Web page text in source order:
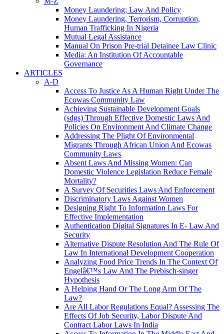
Money Laundering; Law And Policy
Money Laundering, Terrorism, Corruption,
Human Trafficking In Nigeria
Mutual Legal Assistance
Manual On Prison Pre-trial Detainee Law Clinic
Media: An Institution Of Accountable
Governance
ARTICLES
A-D
Access To Justice As A Human Right Under The
Ecowas Community Law
Achieving Sustainable Development Goals
(sdgs) Through Effective Domestic Laws And
Policies On Environment And Climate Change
Addressing The Plight Of Environmental
Migrants Through African Union And Ecowas
Community Laws
Absent Laws And Missing Women: Can
Domestic Violence Legislation Reduce Female
Mortality?
A Survey Of Securities Laws And Enforcement
Discriminatory Laws Against Women
Designing Right To Information Laws For
Effective Implementation
Authentication Digital Signatures In E- Law And
Security
Alternative Dispute Resolution And The Rule Of
Law In International Development Cooperation
Analyzing Food Price Trends In The Context Of
Engelâ€™s Law And The Prebisch-singer
Hypothesis
A Helping Hand Or The Long Arm Of The
Law?
Are All Labor Regulations Equal? Assessing The
Effects Of Job Security, Labor Dispute And
Contract Labor Laws In India